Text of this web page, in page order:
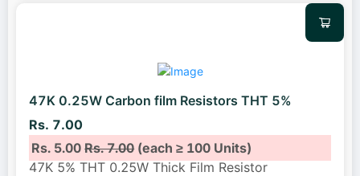
47K 0.25W Carbon film Resistors THT 5%
Rs. 7.00
Rs. 5.00Rs. 7.00(each ≥ 100 Units)
47K 5% THT 0.25W Thick Film Resistor